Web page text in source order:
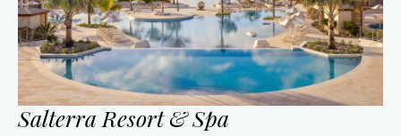
Salterra Resort & Spa